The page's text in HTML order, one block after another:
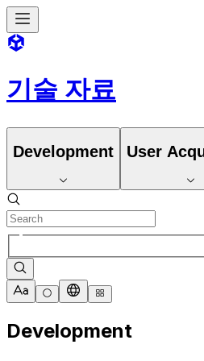
기술 자료
Development User
Development